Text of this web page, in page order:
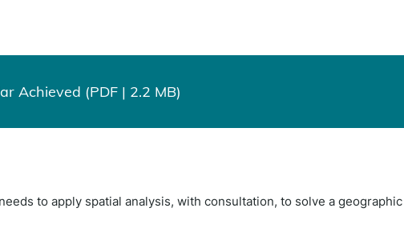
Achieved (PDF | 2.2 MB)
to apply spatial analysis, with consultation, to solve a geographic